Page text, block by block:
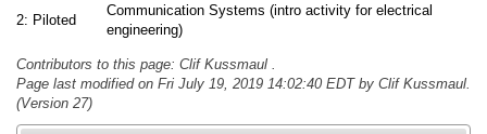
2: Piloted
Communication Systems (intro activity for electrical
engineering)
Contributors to this page: Clif Kussmaul .
Page last modified on Fri July 19, 2019 14:02:40 EDT by Clif Kussmaul.
(Version 27)